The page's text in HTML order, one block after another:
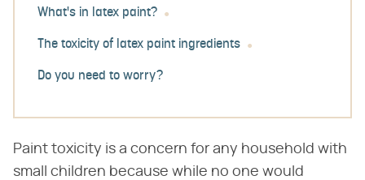
What's in latex paint?
The toxicity of latex paint ingredients
Do you need to worry?
Paint toxicity is a concern for any household with
small children because while no one would